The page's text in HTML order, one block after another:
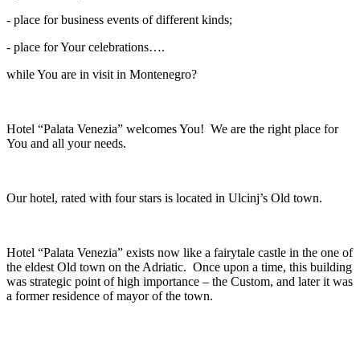
- place for business events of different kinds;
- place for Your celebrations….
while You are in visit in Montenegro?
Hotel “Palata Venezia” welcomes You! We are the right place for
You and all your needs.
Our hotel, rated with four stars is located in Ulcinj’s Old town.
Hotel “Palata Venezia” exists now like a fairytale castle in the one of
the eldest Old town on the Adriatic. Once upon a time, this building
was strategic point of high importance – the Custom, and later it was
a former residence of mayor of the town.